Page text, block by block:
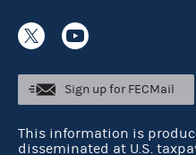
Sign up for FECMail
This information is
disseminated at U.S.